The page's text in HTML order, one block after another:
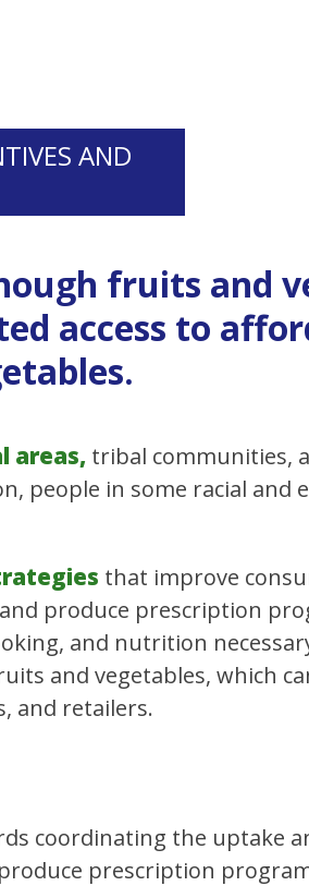
AND
fruits and
access to
areas, tribal communities,
people in some racial and
that improve
produce prescription
and nutrition
and vegetables, which
and retailers.
coordinating the uptake
prescription